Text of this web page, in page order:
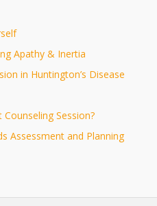
Apathy & Inertia
in Huntington’s Disease
Session?
Assessment and Planning